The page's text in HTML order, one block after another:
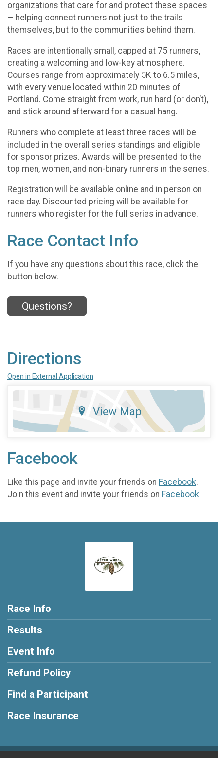
organizations that care for and protect these spaces
— helping connect runners not just to the trails
themselves, but to the communities behind them.
Races are intentionally small, capped at 75 runners,
creating a welcoming and low-key atmosphere.
Courses range from approximately 5K to 6.5 miles,
with every venue located within 20 minutes of
Portland. Come straight from work, run hard (or don’t),
and stick around afterward for a casual hang.
Runners who complete at least three races will be
included in the overall series standings and eligible
for sponsor prizes. Awards will be presented to the
top men, women, and non-binary runners in the series.
Registration will be available online and in person on
race day. Discounted pricing will be available for
runners who register for the full series in advance.
Race Contact Info
If you have any questions about this race, click the
button below.
Questions?
Directions
Open in External Application
View Map
Facebook
Like this page and invite your friends on Facebook.
Join this event and invite your friends on Facebook.
Race Info
Results
Event Info
Refund Policy
Find a Participant
Race Insurance